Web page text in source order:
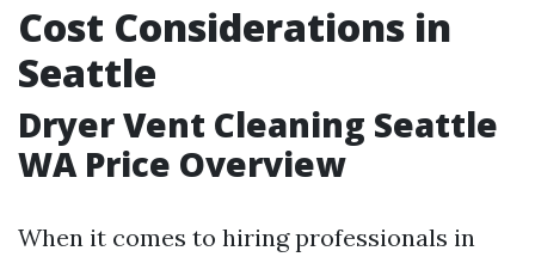
Cost Considerations in
Seattle
Dryer Vent Cleaning Seattle
WA Price Overview
When it comes to hiring professionals in